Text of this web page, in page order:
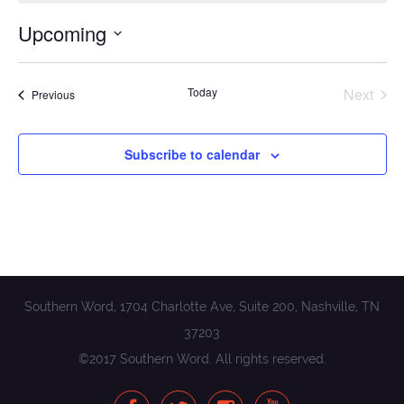
Upcoming
Select
PreviousEvents Today
Next
Subscribe to calendar
Southern Word, 1704 Charlotte Ave, Suite 200, Nashville, TN
37203
©2017 Southern Word. All rights reserved.